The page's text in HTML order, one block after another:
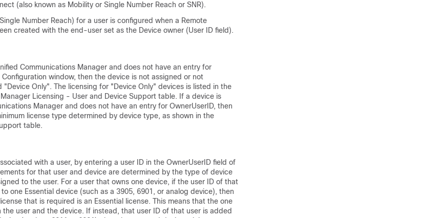
(also known as Mobility or Single Number Reach or SNR).
Number Reach) for a user is configured when a Remote
created with the end-user set as the Device owner (User ID field).
Communications Manager and does not have an entry for
window, then the device is not assigned or not
Only". The licensing for "Device Only" devices is listed in the
Licensing - User and Device Support table. If a device is
Manager and does not have an entry for OwnerUserID, then
license type determined by device type, as shown in the
table.
with a user, by entering a user ID in the OwnerUserID field of
for that user and device are determined by the type of device
to the user. For a user that owns one device, if the user ID of that
one Essential device (such as a 3905, 6901, or analog device), then
that is required is an Essential license. This means that the one
the user and the device. If instead, that user ID of that user is added